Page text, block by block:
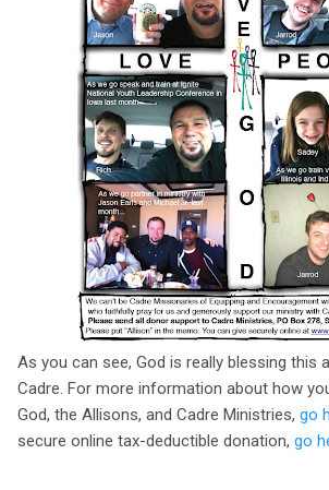
As you can see, God is really blessing this
Cadre. For more information about how
God, the Allisons, and Cadre Ministries, go
secure online tax-deductible donation, go